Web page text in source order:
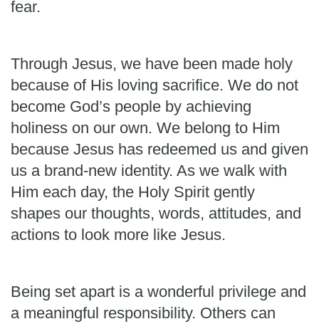
fear.
Through Jesus, we have been made holy
because of His loving sacrifice. We do not
become God’s people by achieving
holiness on our own. We belong to Him
because Jesus has redeemed us and given
us a brand-new identity. As we walk with
Him each day, the Holy Spirit gently
shapes our thoughts, words, attitudes, and
actions to look more like Jesus.
Being set apart is a wonderful privilege and
a meaningful responsibility. Others can